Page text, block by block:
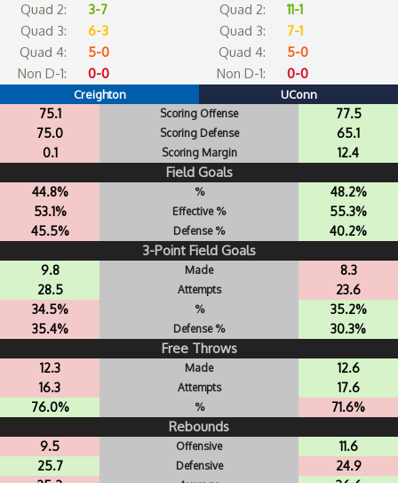
Quad 2:
3-7
Quad 3:
6-3
Quad 4:
5-0
Non D-1:
0-0
Quad 2:
11-1
Quad 3:
7-1
Quad 4:
5-0
Non D-1:
0-0
Creighton UConn
75.1 Scoring Offense
77.5
75.0
Scoring Defense
65.1
0.1
Scoring Margin 12.4
Field Goals
44.8% %
48.2%
53.1%
Effective %
55.3%
45.5%
Defense % 40.2%
3-Point Field Goals
9.8 Made
8.3
28.5
Attempts
23.6
34.5%
%
35.2%
35.4%
Defense % 30.3%
Free Throws
12.3 Made
12.6
16.3
Attempts
17.6
76.0%
% 71.6%
Rebounds
9.5 Offensive
11.6
25.7
Defensive
24.9